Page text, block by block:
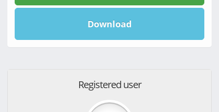
Download
Registered user